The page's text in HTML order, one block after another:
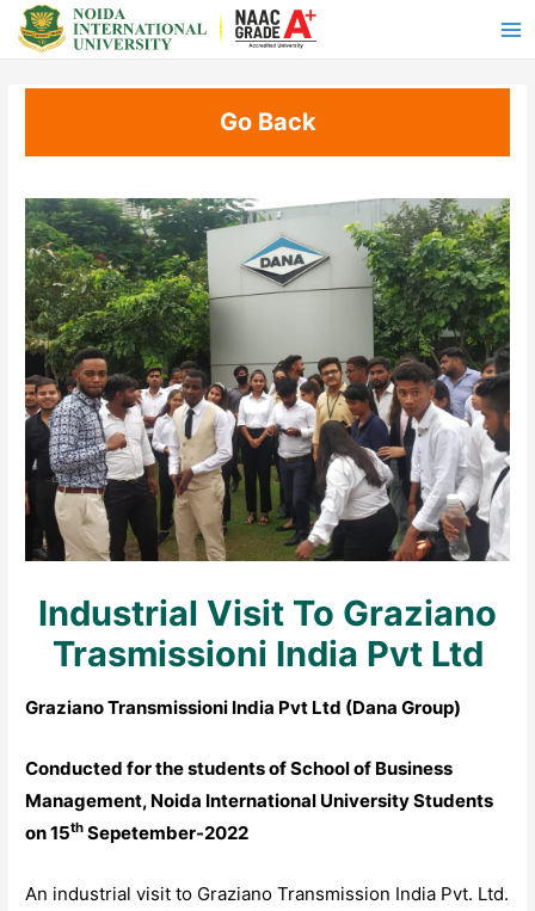
Go Back
Industrial Visit To Graziano
Trasmissioni India Pvt Ltd
Graziano Transmissioni India Pvt Ltd (Dana Group)
Conducted for the students of School of Business
Management, Noida International University Students
on 15th Sepetember-2022
An industrial visit to Graziano Transmission India Pvt. Ltd.